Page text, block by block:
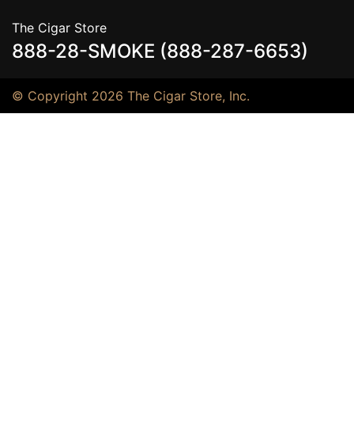
The Cigar Store
888-28-SMOKE (888-287-6653)
© Copyright 2026 The Cigar Store, Inc.